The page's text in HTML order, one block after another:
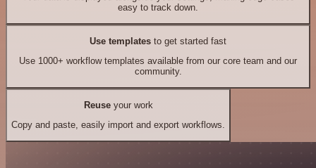
easy to track down.
Use templates to get started fast
Use 1000+ workflow templates available from our core team and our
community.
Reuseyour work
Copy and paste, easily import and export workflows.